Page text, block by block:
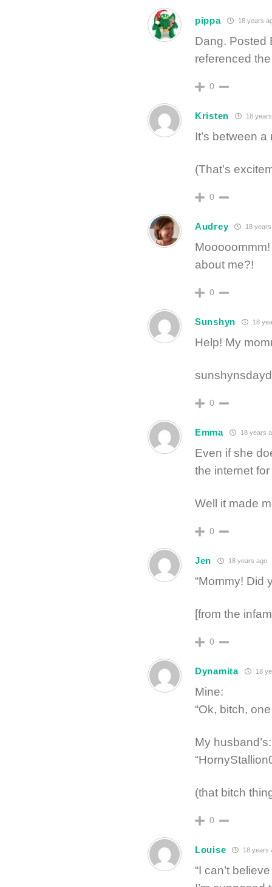
pippa 18 years
Dang. Posted
referenced
0
Kristen 18
It’s between
(That’s
0
Audrey 18
about me?!
0
Sunshyn 18
Help! My
0
Emma 18 years
Even if she
the internet
Well it made
0
Jen 18 years ago
“Mommy! Did
[from the
0
Dynamita 18
Mine:
“Ok, bitch,
My husband’s:
(that bitch
0
Louise 18 years
“I can’t